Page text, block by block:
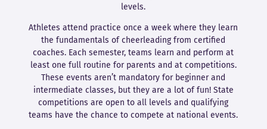
levels.
Athletes attend practice once a week where they learn
the fundamentals of cheerleading from certified
coaches. Each semester, teams learn and perform at
least one full routine for parents and at competitions.
These events aren’t mandatory for beginner and
intermediate classes, but they are a lot of fun! State
competitions are open to all levels and qualifying
teams have the chance to compete at national events.